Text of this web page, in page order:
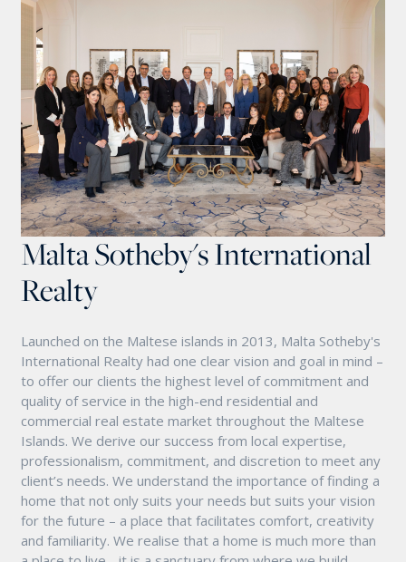
Malta Sotheby's International
Realty
Launched on the Maltese islands in 2013, Malta Sotheby's
International Realty had one clear vision and goal in mind –
to offer our clients the highest level of commitment and
quality of service in the high-end residential and
commercial real estate market throughout the Maltese
Islands. We derive our success from local expertise,
professionalism, commitment, and discretion to meet any
client’s needs. We understand the importance of finding a
home that not only suits your needs but suits your vision
for the future – a place that facilitates comfort, creativity
and familiarity. We realise that a home is much more than